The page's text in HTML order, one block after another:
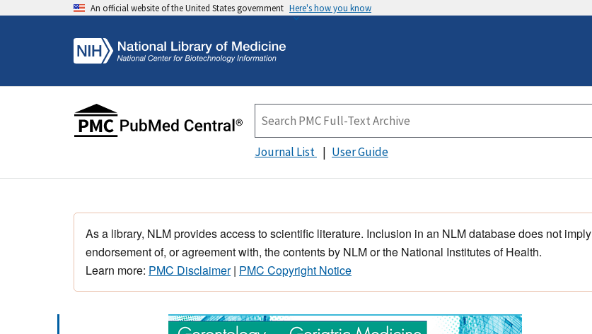
An official website of the United States government Here's how you know
Journal List User Guide
As a library, NLM provides access to scientific literature. Inclusion in an NLM database does not imply
endorsement of, or agreement with, the contents by NLM or the National Institutes of Health.
Learn more: PMC Disclaimer| PMC Copyright Notice